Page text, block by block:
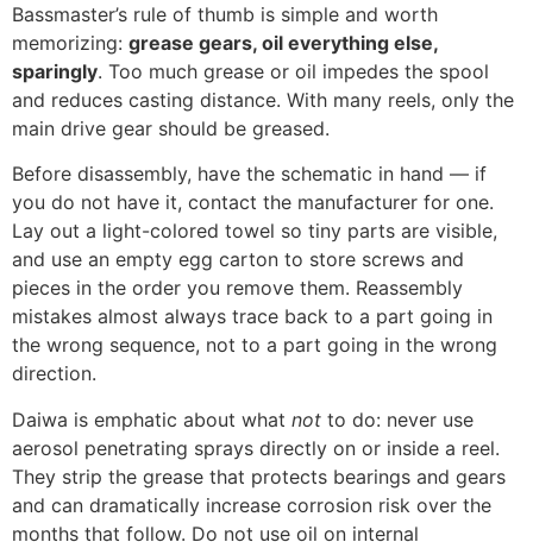
Bassmaster’s rule of thumb is simple and worth
memorizing: grease gears, oil everything else,
sparingly. Too much grease or oil impedes the spool
and reduces casting distance. With many reels, only the
main drive gear should be greased.
Before disassembly, have the schematic in hand — if
you do not have it, contact the manufacturer for one.
Lay out a light-colored towel so tiny parts are visible,
and use an empty egg carton to store screws and
pieces in the order you remove them. Reassembly
mistakes almost always trace back to a part going in
the wrong sequence, not to a part going in the wrong
direction.
Daiwa is emphatic about what not to do: never use
aerosol penetrating sprays directly on or inside a reel.
They strip the grease that protects bearings and gears
and can dramatically increase corrosion risk over the
months that follow. Do not use oil on internal